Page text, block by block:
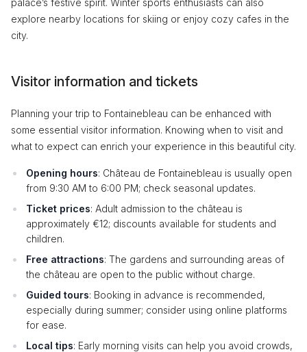
palace’s festive spirit. Winter sports enthusiasts can also
explore nearby locations for skiing or enjoy cozy cafes in the
city.
Visitor information and tickets
Planning your trip to Fontainebleau can be enhanced with
some essential visitor information. Knowing when to visit and
what to expect can enrich your experience in this beautiful city.
Opening hours: Château de Fontainebleau is usually open
from 9:30 AM to 6:00 PM; check seasonal updates.
Ticket prices: Adult admission to the château is
approximately €12; discounts available for students and
children.
Free attractions: The gardens and surrounding areas of
the château are open to the public without charge.
Guided tours: Booking in advance is recommended,
especially during summer; consider using online platforms
for ease.
Local tips: Early morning visits can help you avoid crowds,